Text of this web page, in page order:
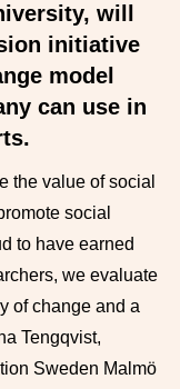
will
initiative
model
can use in
the value of social
social
to have earned
we evaluate
of change and a
Tengqvist,
Sweden Malmö